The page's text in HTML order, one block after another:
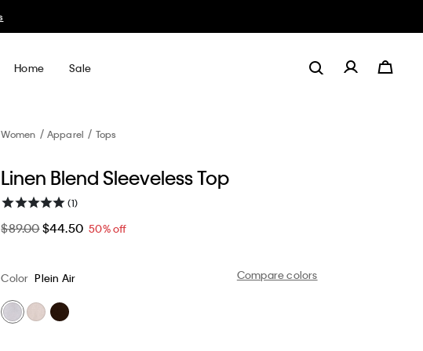
Home Sale
Women Apparel Tops
Linen Blend Sleeveless Top
(1)
$89.00$44.50 50% off
Compare colors
Color Plein Air